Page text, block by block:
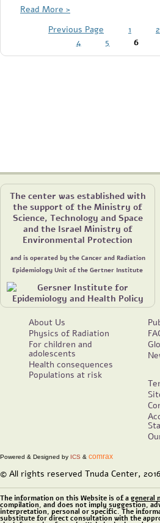
Read More >
Previous Page 1 2
4
5 6
The center was established with
the support of the Ministry of
Science, Technology and Space
and the Israel Ministry of
Environmental Protection
and is operated by the Cancer and Radiation
Epidemiology Unit of the Gertner Institute
About Us
Physics of Radiation
For children and
adolescents
Health consequences
Populations at risk
Powered & Designed by ICS & comrax
© All rights reserved Tnuda Center, 2016
The information on this Website is of a general
compilation, and does not imply suggestion,
interpretation, personal or specific. The
substitute for direct consultation with the